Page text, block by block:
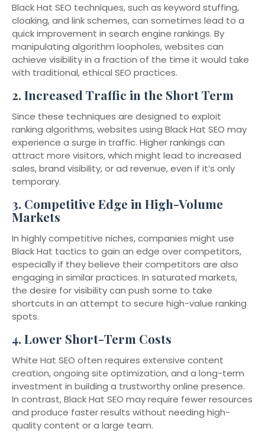
Black Hat SEO techniques, such as keyword stuffing,
cloaking, and link schemes, can sometimes lead to a
quick improvement in search engine rankings. By
manipulating algorithm loopholes, websites can
achieve visibility in a fraction of the time it would take
with traditional, ethical SEO practices.
2. Increased Traffic in the Short Term
Since these techniques are designed to exploit
ranking algorithms, websites using Black Hat SEO may
experience a surge in traffic. Higher rankings can
attract more visitors, which might lead to increased
sales, brand visibility, or ad revenue, even if it’s only
temporary.
3. Competitive Edge in High-Volume
Markets
In highly competitive niches, companies might use
Black Hat tactics to gain an edge over competitors,
especially if they believe their competitors are also
engaging in similar practices. In saturated markets,
the desire for visibility can push some to take
shortcuts in an attempt to secure high-value ranking
spots.
4. Lower Short-Term Costs
White Hat SEO often requires extensive content
creation, ongoing site optimization, and a long-term
investment in building a trustworthy online presence.
In contrast, Black Hat SEO may require fewer resources
and produce faster results without needing high-
quality content or a large team.